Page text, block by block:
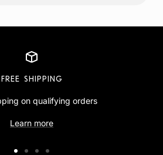
FREE SHIPPING
on qualifying orders
Learn more